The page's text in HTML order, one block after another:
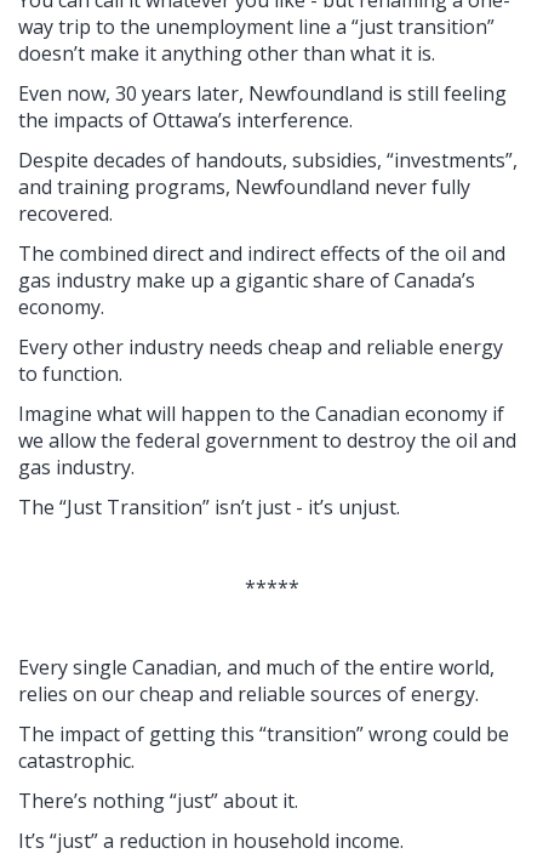
way trip to the unemployment line a “just transition”
doesn’t make it anything other than what it is.
Even now, 30 years later, Newfoundland is still feeling
the impacts of Ottawa’s interference.
Despite decades of handouts, subsidies, “investments”,
and training programs, Newfoundland never fully
recovered.
The combined direct and indirect effects of the oil and
gas industry make up a gigantic share of Canada’s
economy.
Every other industry needs cheap and reliable energy
to function.
Imagine what will happen to the Canadian economy if
we allow the federal government to destroy the oil and
gas industry.
The “Just Transition” isn’t just - it’s unjust.
*****
Every single Canadian, and much of the entire world,
relies on our cheap and reliable sources of energy.
The impact of getting this “transition” wrong could be
catastrophic.
There’s nothing “just” about it.
It’s “just” a reduction in household income.